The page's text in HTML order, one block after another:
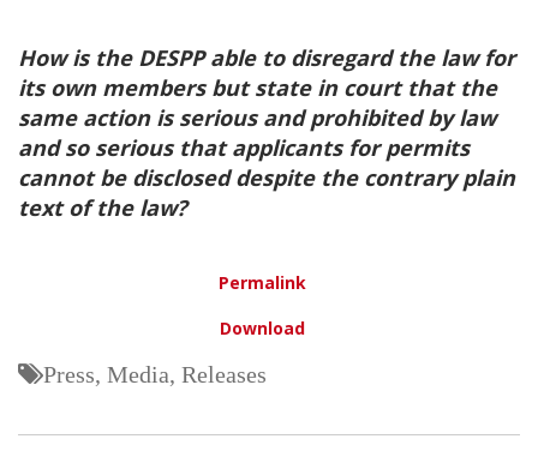
How is the DESPP able to disregard the law for
its own members but state in court that the
same action is serious and prohibited by law
and so serious that applicants for permits
cannot be disclosed despite the contrary plain
text of the law?
Permalink
Download
Press, Media, Releases